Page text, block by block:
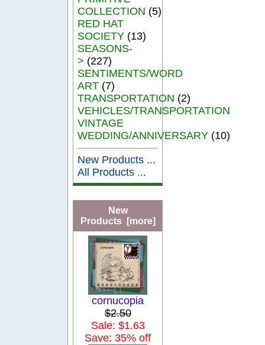
COLLECTION (5)
RED HAT
SOCIETY (13)
SEASONS-
> (227)
SENTIMENTS/WORD
ART (7)
TRANSPORTATION (2)
VEHICLES/TRANSPORTATION
VINTAGE
WEDDING/ANNIVERSARY (10)
New Products ...
All Products ...
New
Products [more]
cornucopia
$2.50
Sale: $1.63
Save: 35% off